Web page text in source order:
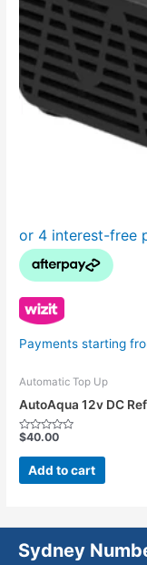
Payments starting
Automatic Top Up
AutoAqua 12v DC
Rated
out
5
$40.00
Add to cart
Sydney